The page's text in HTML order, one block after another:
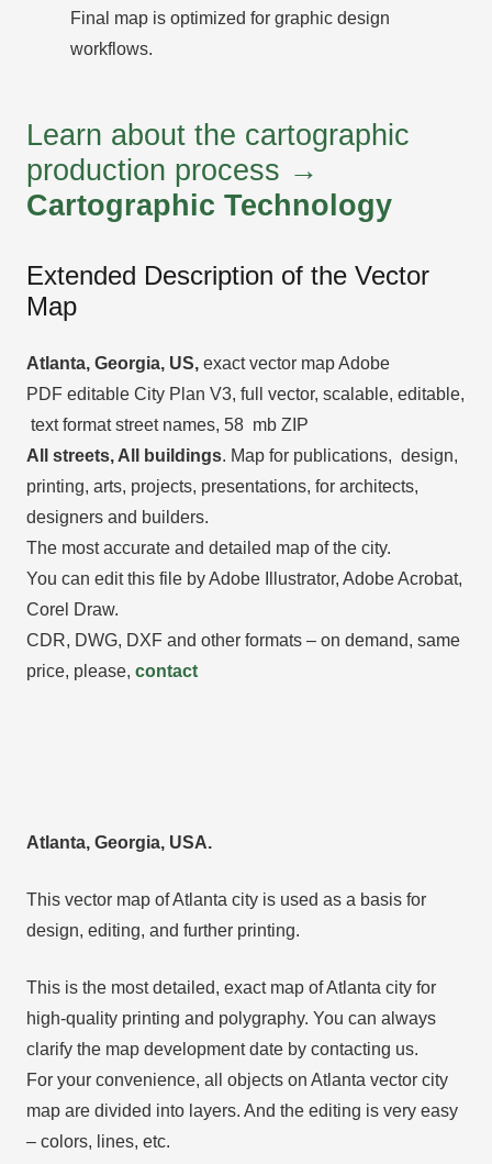
Final map is optimized for graphic design
workflows.
Learn about the cartographic
production process →
Cartographic Technology
Extended Description of the Vector
Map
Atlanta, Georgia, US, exact vector map Adobe
PDF editable City Plan V3, full vector, scalable, editable,
text format street names, 58 mb ZIP
All streets, All buildings. Map for publications, design,
printing, arts, projects, presentations, for architects,
designers and builders.
The most accurate and detailed map of the city.
You can edit this file by Adobe Illustrator, Adobe Acrobat,
Corel Draw.
CDR, DWG, DXF and other formats – on demand, same
price, please, contact
Atlanta, Georgia, USA.
This vector map of Atlanta city is used as a basis for
design, editing, and further printing.
This is the most detailed, exact map of Atlanta city for
high-quality printing and polygraphy. You can always
clarify the map development date by contacting us.
For your convenience, all objects on Atlanta vector city
map are divided into layers. And the editing is very easy
– colors, lines, etc.